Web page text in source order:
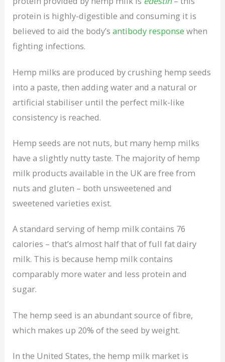
protein is highly-digestible and consuming it is
believed to aid the body’santibody response when
fighting infections.
Hemp milks are produced by crushing hemp seeds
into a paste, then adding water and a natural or
artificial stabiliser until the perfect milk-like
consistency is reached.
Hemp seeds are not nuts, but many hemp milks
have a slightly nutty taste. The majority of hemp
milk products available in the UK are free from
nuts and gluten – both unsweetened and
sweetened varieties exist.
A standard serving of hemp milk contains 76
calories – that’s almost half that of full fat dairy
milk. This is because hemp milk contains
comparably more water and less protein and
sugar.
The hemp seed is an abundant source of fibre,
which makes up 20% of the seed by weight.
In the United States, the hemp milk market is